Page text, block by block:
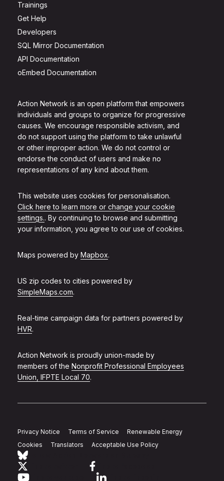
Action Network is an open platform that empowers
individuals and groups to organize for progressive
causes. We encourage responsible activism, and
do not support using the platform to take unlawful
or other improper action. We do not control or
endorse the conduct of users and make no
representations of any kind about them.
This website uses cookies for personalisation.
Click here to learn more or change your cookie
settings.. By continuing to browse and submitting
your information, you agree to our use of cookies.
Maps powered by Mapbox.
US zip codes to cities powered by
SimpleMaps.com.
Real-time campaign data for partners powered by
HVR.
Action Network is proudly union-made by
members of the Nonprofit Professional Employees
Union, IFPTE Local 70.
Trainings
Get Help
Developers
SQL Mirror Documentation
API Documentation
oEmbed Documentation
Privacy Notice Terms of Service
Renewable Energy
Cookies
Translators Acceptable Use Policy
Link to youtube